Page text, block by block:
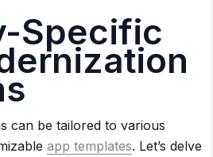
Specific
can be tailored to various
app templates. Let’s delve